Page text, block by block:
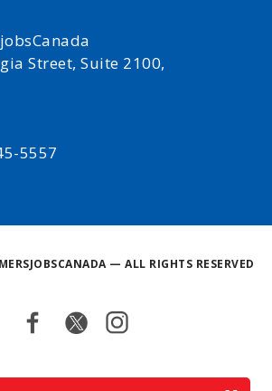
Street, Suite 2100,
5557
— ALL RIGHTS RESERVED
Facebook
TwitterInstagram
Back